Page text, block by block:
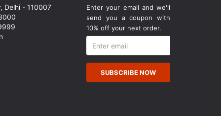
Delhi - 110007
Enter your email and we'll
send you a coupon with
10% off your next order.
SUBSCRIBE NOW